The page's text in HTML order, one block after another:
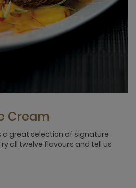
Cream
a great selection of signature
all twelve flavours and tell us